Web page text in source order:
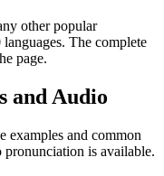
other popular
The complete
page.
and Audio
examples and common
pronunciation is available.